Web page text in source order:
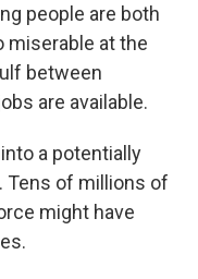
people are both
miserable at the
between
are available.
a potentially
Tens of millions of
might have